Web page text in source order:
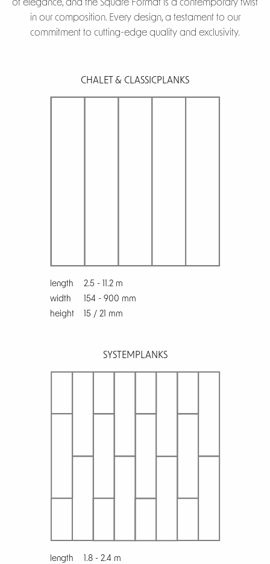
of elegance, and the Square Format is a contemporary twist
in our composition. Every design, a testament to our
commitment to cutting-edge quality and exclusivity.
CHALET & CLASSICPLANKS
length
2.5 - 11.2 m
width
154 - 900 mm
height
15 / 21 mm
SYSTEM PLANKS
length
1.8 - 2.4 m